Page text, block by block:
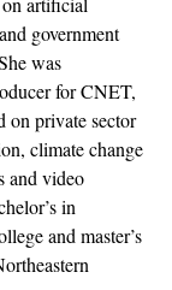
government
was
for CNET,
on private sector
climate change
and video
in
and master’s